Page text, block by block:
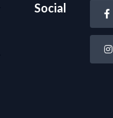
Social